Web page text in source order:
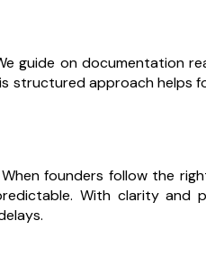
guide on documentation
structured approach helps
founders follow the
With clarity and